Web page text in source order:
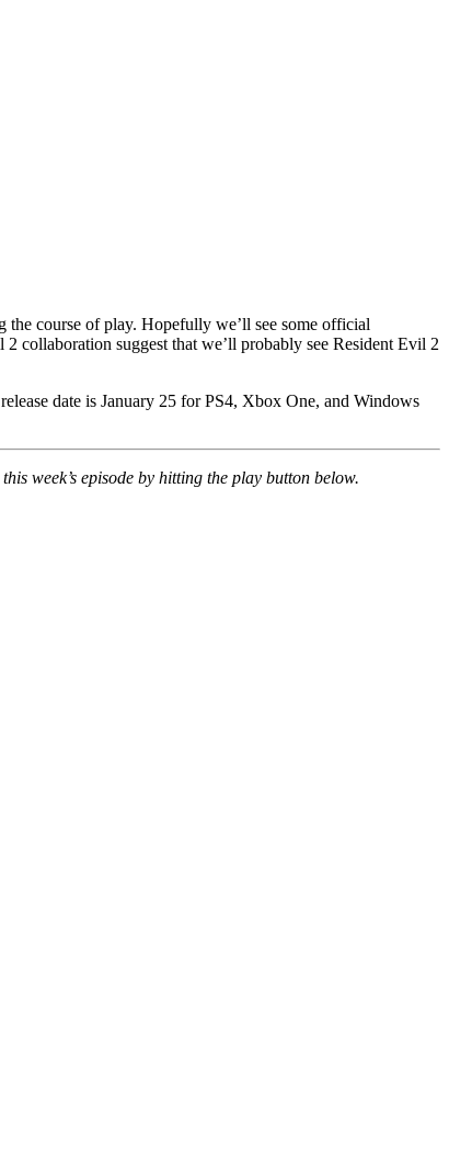
the course of play. Hopefully we’ll see some official
collaboration suggest that we’ll probably see Resident Evil 2
date is January 25 for PS4, Xbox One, and Windows
week’s episode by hitting the play button below.